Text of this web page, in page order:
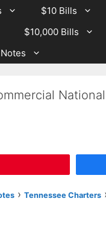
$10 Bills
$10,000 Bills
› Tennessee Charters